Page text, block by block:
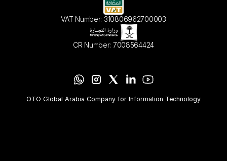
VAT Number: 310806962700003
CR Number: 7008564424
OTO Global Arabia Company for Information Technology